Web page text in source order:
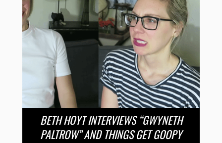
BETH HOYT INTERVIEWS “GWYNETH
PALTROW” AND THINGS GET GOOPY